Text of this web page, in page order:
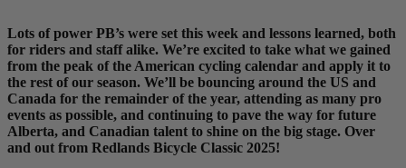
Lots of power PB’s were set this week and lessons learned, both
for riders and staff alike. We’re excited to take what we gained
from the peak of the American cycling calendar and apply it to
the rest of our season. We’ll be bouncing around the US and
Canada for the remainder of the year, attending as many pro
events as possible, and continuing to pave the way for future
Alberta, and Canadian talent to shine on the big stage. Over
and out from Redlands Bicycle Classic 2025!